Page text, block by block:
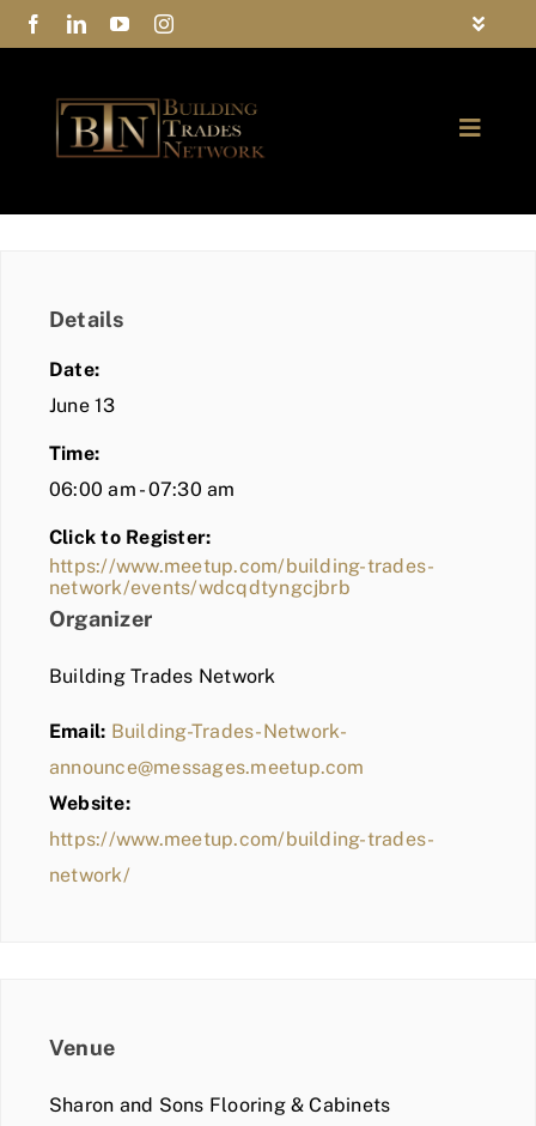
Skip
to
Toggle
Privacy Policy
Contact Us
Toggle
COMMUNITY
BLOG
MEMBER LOGIN
Details
Date:
June 13
Time:
06:00 am - 07:30 am
Click to Register:
https://www.meetup.com/building-trades-
network/events/wdcqdtyngcjbrb
Organizer
Building Trades Network
Email: Building-Trades-Network-
announce@messages.meetup.com
Website:
https://www.meetup.com/building-trades-
network/
Venue
Sharon and Sons Flooring & Cabinets